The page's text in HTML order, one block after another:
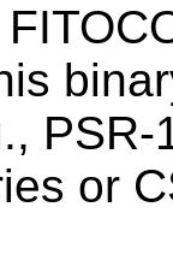
or